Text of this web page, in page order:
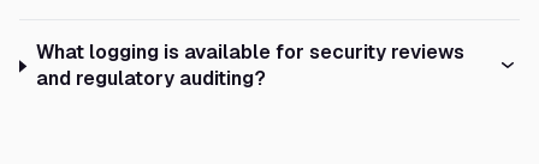
What logging is available for security reviews
and regulatory auditing?